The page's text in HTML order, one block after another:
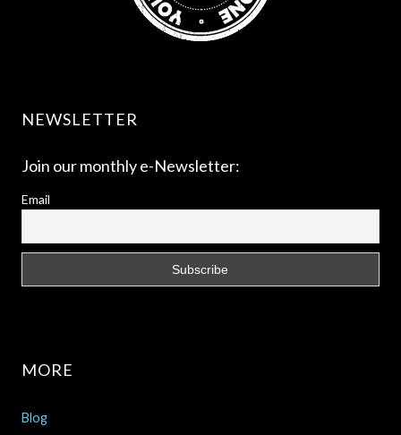
NEWSLETTER
Join our monthly e-Newsletter:
Email
MORE
Blog